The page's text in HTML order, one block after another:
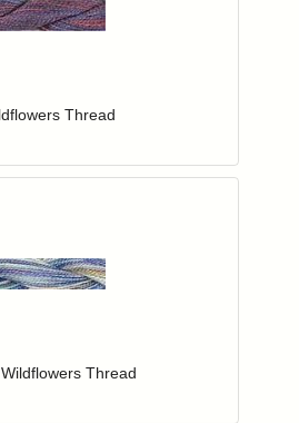
Thread
Thread